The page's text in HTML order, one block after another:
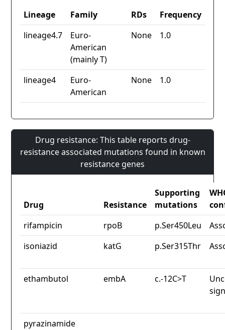
Lineage Family RDs
Frequency
lineage4.7
Euro-
American
(mainly T)
None 1.0
lineage4
Euro-
American
None 1.0
Drug resistance: This table reports drug-
resistance associated mutations found in known
resistance genes
Drug Resistance
Supporting
mutations
rifampicin
rpoB p.Ser450Leu
isoniazid
katG p.Ser315Thr
ethambutol embA c.-12C>T
pyrazinamide